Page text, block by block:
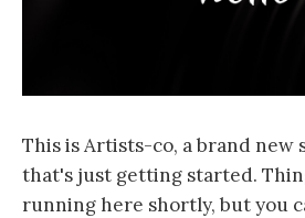
This is Artists-co, a brand new
that's just getting started.
running here shortly, but you